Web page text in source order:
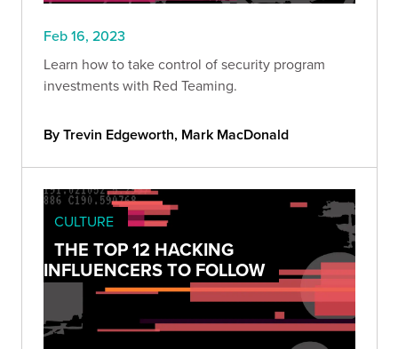
Feb 16, 2023
Learn how to take control of security program
investments with Red Teaming.
By Trevin Edgeworth, Mark MacDonald
CULTURE
THE TOP 12 HACKING
INFLUENCERS TO FOLLOW